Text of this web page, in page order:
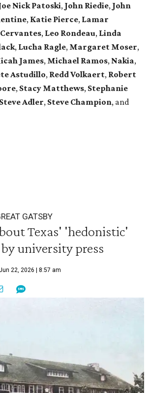
Nick Patoski, John Riedie, John
, Katie Pierce, Lamar
, Leo Rondeau, Linda
, Lucha Ragle, Margaret Moser,
James, Michael Ramos, Nakia,
Astudillo, Redd Volkaert, Robert
, Stacy Matthews, Stephanie
Adler, Steve Champion, and
GATSBY
Texas' 'hedonistic'
university press
22, 2026 | 8:57 am